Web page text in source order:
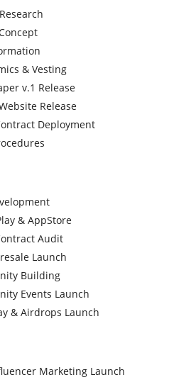
& Vesting
v.1 Release
Release
Deployment
& AppStore
Audit
Launch
Building
Events Launch
& Airdrops Launch
Marketing Launch